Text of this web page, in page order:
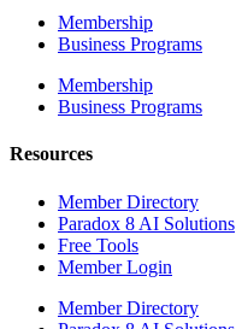
Membership
Business Programs
Membership
Business Programs
Resources
Member Directory
Paradox 8 AI Solutions
Free Tools
Member Login
Member Directory